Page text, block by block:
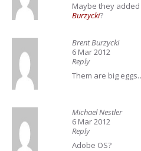
Maybe they
Burzycki?
Brent Burzycki
6 Mar 2012
Reply
Them are big
Michael Nestler
6 Mar 2012
Reply
Adobe OS?